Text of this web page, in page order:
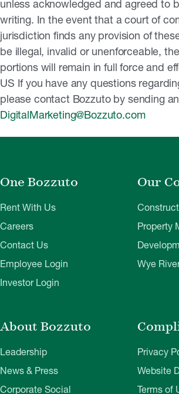
DigitalMarketing@Bozzuto.com
One Bozzuto
Rent With Us
Careers
Contact Us
Employee Login
Investor Login
Our
Property
Wye
About Bozzuto
Leadership
News & Press
Corporate Social
Privacy
Website
Terms of